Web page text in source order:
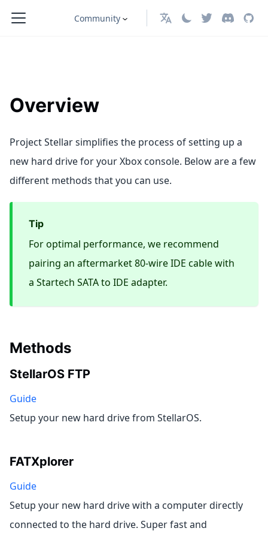
Community English
Overview
Project Stellar simplifies the process of setting up a
new hard drive for your Xbox console. Below are a few
different methods that you can use.
Tip
For optimal performance, we recommend
pairing an aftermarket 80-wire IDE cable with
a Startech SATA to IDE adapter.
Methods
StellarOS FTP
Guide
Setup your new hard drive from StellarOS.
FATXplorer
Guide
Setup your new hard drive with a computer directly
connected to the hard drive. Super fast and